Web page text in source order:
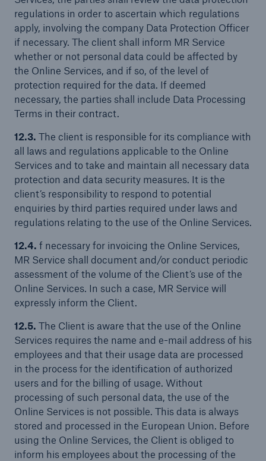
regulations in order to ascertain which regulations
apply, involving the company Data Protection Officer
if necessary. The client shall inform MR Service
whether or not personal data could be affected by
the Online Services, and if so, of the level of
protection required for the data. If deemed
necessary, the parties shall include Data Processing
Terms in their contract.
12.3. The client is responsible for its compliance with
all laws and regulations applicable to the Online
Services and to take and maintain all necessary data
protection and data security measures. It is the
client’s responsibility to respond to potential
enquiries by third parties required under laws and
regulations relating to the use of the Online Services.
12.4. f necessary for invoicing the Online Services,
MR Service shall document and/or conduct periodic
assessment of the volume of the Client’s use of the
Online Services. In such a case, MR Service will
expressly inform the Client.
12.5. The Client is aware that the use of the Online
Services requires the name and e-mail address of his
employees and that their usage data are processed
in the process for the identification of authorized
users and for the billing of usage. Without
processing of such personal data, the use of the
Online Services is not possible. This data is always
stored and processed in the European Union. Before
using the Online Services, the Client is obliged to
inform his employees about the processing of the